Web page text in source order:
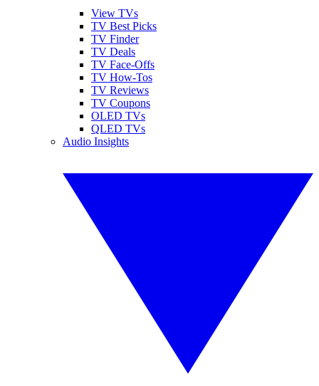
View TVs
TV Best Picks
TV Finder
TV Deals
TV Face-Offs
TV How-Tos
TV Reviews
TV Coupons
OLED TVs
QLED TVs
Audio Insights